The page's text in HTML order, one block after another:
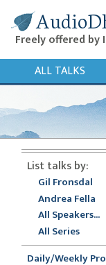
Freely offered
ALL TALKS
List talks by:
Gil Fronsdal
Andrea Fella
All Speakers...
All Series
Daily/Weekly